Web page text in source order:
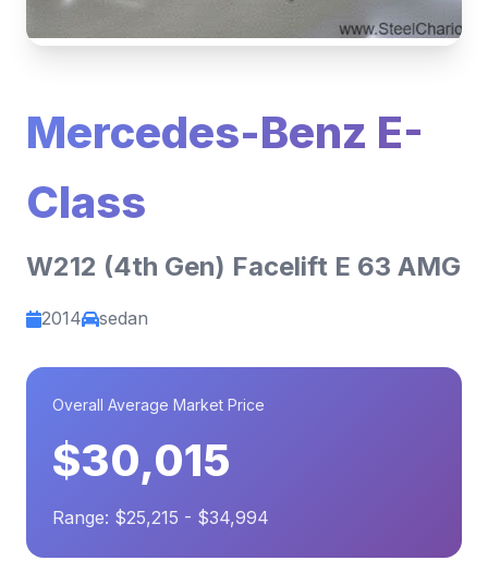
Mercedes-Benz E-
Class
W212 (4th Gen) Facelift E 63 AMG
2014 sedan
Overall Average Market Price
$30,015
Range: $25,215 - $34,994